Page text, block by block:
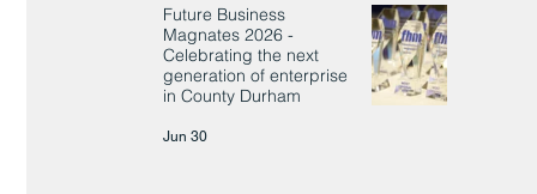
Future Business
Magnates 2026 -
Celebrating the next
generation of enterprise
in County Durham
Jun 30